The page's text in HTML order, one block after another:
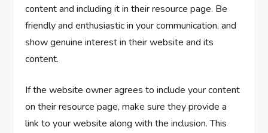
content and including it in their resource page. Be
friendly and enthusiastic in your communication, and
show genuine interest in their website and its
content.
If the website owner agrees to include your content
on their resource page, make sure they provide a
link to your website along with the inclusion. This